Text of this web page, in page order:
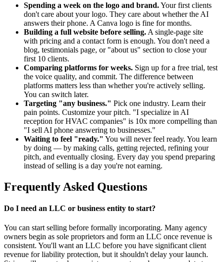
Spending a week on the logo and brand.Your first clients
don't care about your logo. They care about whether the AI
answers their phone. A Canva logo is fine for months.
Building a full website before selling. A single-page site
with pricing and a contact form is enough. You don't need a
blog, testimonials page, or "about us" section to close your
first 10 clients.
Comparing platforms for weeks. Sign up for a free trial, test
the voice quality, and commit. The difference between
platforms matters less than whether you're actively selling.
You can switch later.
Targeting "any business." Pick one industry. Learn their
pain points. Customize your pitch. "I specialize in AI
reception for HVAC companies" is 10x more compelling than
"I sell AI phone answering to businesses."
Waiting to feel "ready." You will never feel ready. You learn
by doing — by making calls, getting rejected, refining your
pitch, and eventually closing. Every day you spend preparing
instead of selling is a day you're not earning.
Frequently Asked Questions
Do I need an LLC or business entity to start?
You can start selling before formally incorporating. Many agency
owners begin as sole proprietors and form an LLC once revenue is
consistent. You'll want an LLC before you have significant client
revenue for liability protection, but it shouldn't delay your launch.